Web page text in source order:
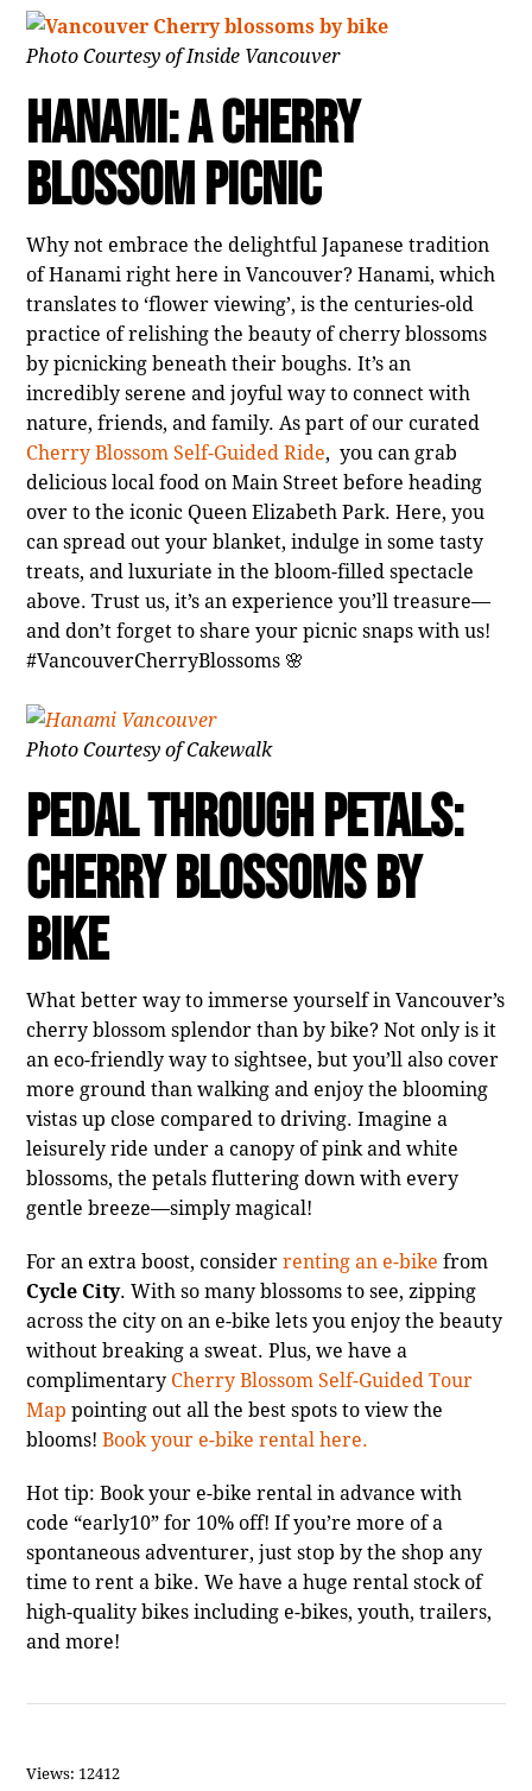
Photo Courtesy of Inside Vancouver
Hanami: A Cherry
Blossom Picnic
Why not embrace the delightful Japanese tradition
of Hanami right here in Vancouver? Hanami, which
translates to ‘flower viewing’, is the centuries-old
practice of relishing the beauty of cherry blossoms
by picnicking beneath their boughs. It’s an
incredibly serene and joyful way to connect with
nature, friends, and family. As part of our curated
Cherry Blossom Self-Guided Ride, you can grab
delicious local food on Main Street before heading
over to the iconic Queen Elizabeth Park. Here, you
can spread out your blanket, indulge in some tasty
treats, and luxuriate in the bloom-filled spectacle
above. Trust us, it’s an experience you’ll treasure—
and don’t forget to share your picnic snaps with us!
#VancouverCherryBlossoms 🌸
Photo Courtesy of Cakewalk
Pedal Through Petals:
Cherry Blossoms by
Bike
What better way to immerse yourself in Vancouver’s
cherry blossom splendor than by bike? Not only is it
an eco-friendly way to sightsee, but you’ll also cover
more ground than walking and enjoy the blooming
vistas up close compared to driving. Imagine a
leisurely ride under a canopy of pink and white
blossoms, the petals fluttering down with every
gentle breeze—simply magical!
For an extra boost, considerrenting an e-bike from
Cycle City. With so many blossoms to see, zipping
across the city on an e-bike lets you enjoy the beauty
without breaking a sweat. Plus, we have a
complimentary Cherry Blossom Self-Guided Tour
Map pointing out all the best spots to view the
blooms!Book your e-bike rental here.
Hot tip: Book your e-bike rental in advance with
code “early10” for 10% off! If you’re more of a
spontaneous adventurer, just stop by the shop any
time to rent a bike. We have a huge rental stock of
high-quality bikes including e-bikes, youth, trailers,
and more!
Views: 12412